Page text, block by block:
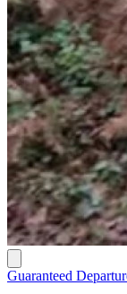
Guaranteed